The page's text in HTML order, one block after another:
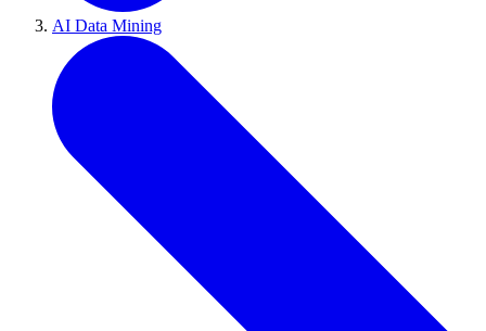
AI Data Mining